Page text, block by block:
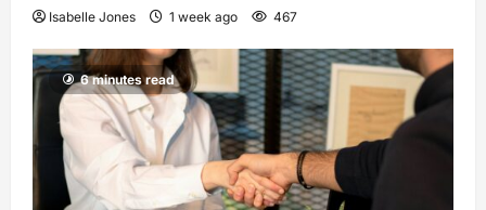
Isabelle Jones 1 week ago 467
6 minutes read